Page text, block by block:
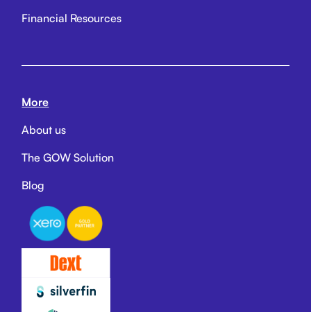
Financial Resources
More
About us
The GOW Solution
Blog